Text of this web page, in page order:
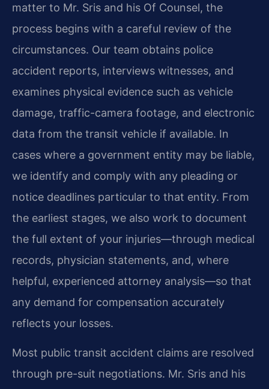
matter to Mr. Sris and his Of Counsel, the
process begins with a careful review of the
circumstances. Our team obtains police
accident reports, interviews witnesses, and
examines physical evidence such as vehicle
damage, traffic-camera footage, and electronic
data from the transit vehicle if available. In
cases where a government entity may be liable,
we identify and comply with any pleading or
notice deadlines particular to that entity. From
the earliest stages, we also work to document
the full extent of your injuries—through medical
records, physician statements, and, where
helpful, experienced attorney analysis—so that
any demand for compensation accurately
reflects your losses.
Most public transit accident claims are resolved
through pre-suit negotiations. Mr. Sris and his